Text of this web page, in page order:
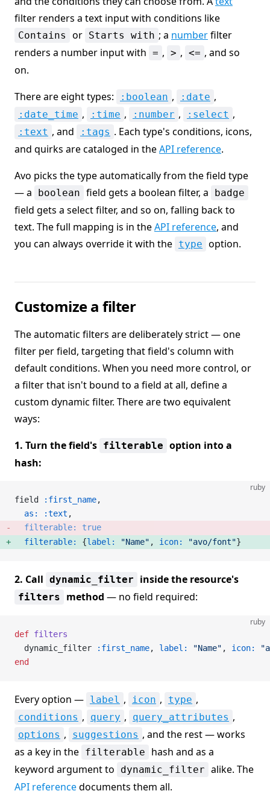
filter renders a text input with conditions like
Contains or Starts with ; a numberfilter
renders a number input with = , > , <= , and so
on.
There are eight types:
:boolean , :date ,
:date_time , :time , :number , :select ,
:text , and :tags . Each type's conditions, icons,
and quirks are cataloged in theAPI reference.
Avo picks the type automatically from the field type
— a
boolean field gets a boolean filter, a badge
field gets a select filter, and so on, falling back to
text. The full mapping is in theAPI reference, and
you can always override it with the type option.
Customize a filter
The automatic filters are deliberately strict — one
filter per field, targeting that field's column with
default conditions. When you need more control, or
a filter that isn't bound to a field at all, define a
custom dynamic filter. There are two equivalent
ways:
1. Turn the field's filterable option into a
hash:
ruby
field :first_name,
  as:
:text ,
  filterable:
true
  filterable:
{label: "Name" , icon: "avo/font"}
2. Call dynamic_filter inside the resource's
filters method — no field required:
ruby
def filters
  dynamic_filter
:first_name, label: "Name" , icon:
end
Every option — label , icon , type ,
conditions , query , query_attributes ,
options , suggestions , and the rest — works
as a key in the filterable
hash and as a
keyword argument to
dynamic_filter alike. The
API referencedocuments them all.